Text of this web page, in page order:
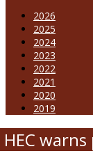
2026
2025
2024
2023
2022
2021
2020
2019
HEC